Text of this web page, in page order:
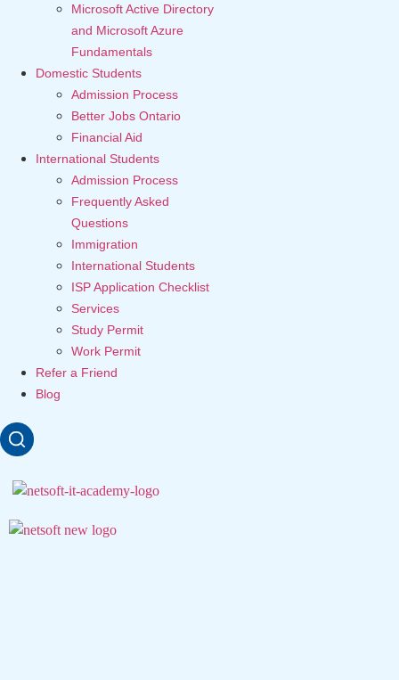
Microsoft Active Directory
and Microsoft Azure
Fundamentals
Domestic Students
Admission Process
Better Jobs Ontario
Financial Aid
International Students
Admission Process
Frequently Asked
Questions
Immigration
International Students
ISP Application Checklist
Services
Study Permit
Work Permit
Refer a Friend
Blog